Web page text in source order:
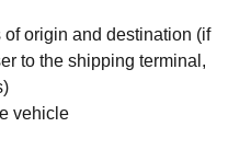
origin and destination (if
to the shipping terminal,
vehicle